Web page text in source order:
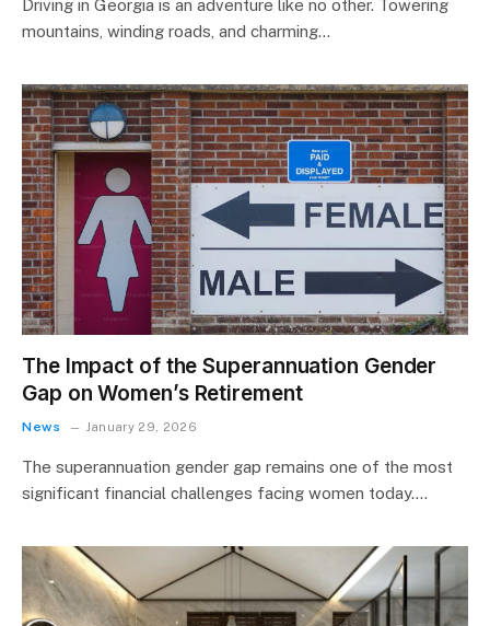
Driving in Georgia is an adventure like no other. Towering
mountains, winding roads, and charming…
The Impact of the Superannuation Gender
Gap on Women’s Retirement
News January 29, 2026
The superannuation gender gap remains one of the most
significant financial challenges facing women today.…